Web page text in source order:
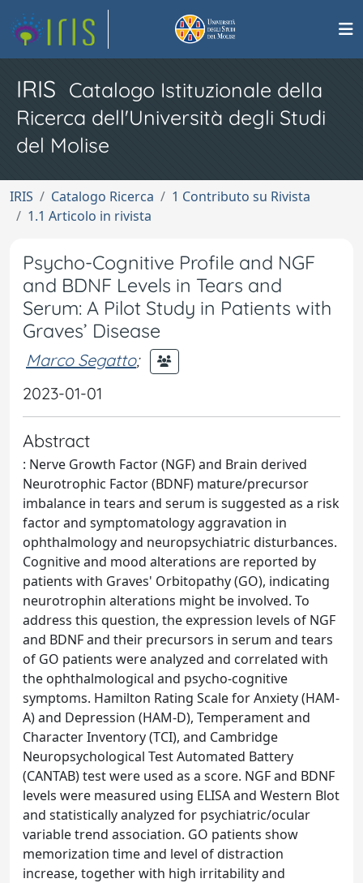
IRIS Catalogo Istituzionale della
Ricerca dell'Università degli Studi
del Molise
IRIS Catalogo Ricerca
1 Contributo su Rivista
1.1 Articolo in rivista
Psycho-Cognitive Profile and NGF
and BDNF Levels in Tears and
Serum: A Pilot Study in Patients with
Graves’ Disease
Marco Segatto;
2023-01-01
Abstract
: Nerve Growth Factor (NGF) and Brain derived
Neurotrophic Factor (BDNF) mature/precursor
imbalance in tears and serum is suggested as a risk
factor and symptomatology aggravation in
ophthalmology and neuropsychiatric disturbances.
Cognitive and mood alterations are reported by
patients with Graves' Orbitopathy (GO), indicating
neurotrophin alterations might be involved. To
address this question, the expression levels of NGF
and BDNF and their precursors in serum and tears
of GO patients were analyzed and correlated with
the ophthalmological and psycho-cognitive
symptoms. Hamilton Rating Scale for Anxiety (HAM-
A) and Depression (HAM-D), Temperament and
Character Inventory (TCI), and Cambridge
Neuropsychological Test Automated Battery
(CANTAB) test were used as a score. NGF and BDNF
levels were measured using ELISA and Western Blot
and statistically analyzed for psychiatric/ocular
variable trend association. GO patients show
memorization time and level of distraction
increase, together with high irritability and